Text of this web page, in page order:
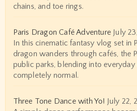
chains, and toe rings.
Paris Dragon Café Adventure July
In this cinematic fantasy vlog set in
dragon wanders through cafés, the
public parks, blending into everyday
completely normal.
Three Tone Dance with Yo! July 22,